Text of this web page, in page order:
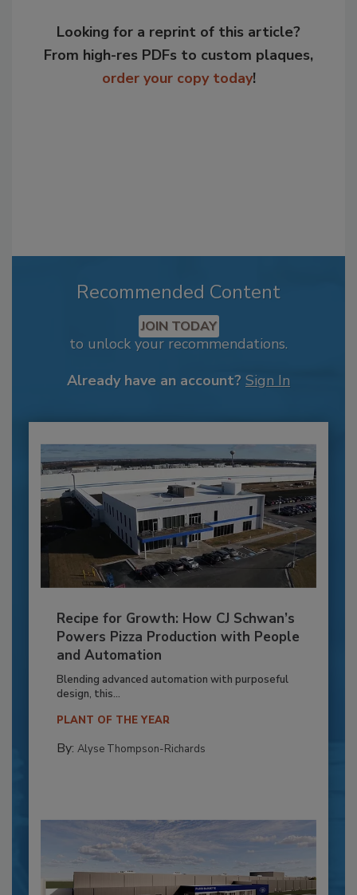
Looking for a reprint of this article?
From high-res PDFs to custom plaques,
order your copy today!
Recommended Content
JOIN TODAY
to unlock your recommendations.
Already have an account? Sign In
Recipe for Growth: How CJ Schwan’s
Powers Pizza Production with People
and Automation
Blending advanced automation with purposeful
design, this...
PLANT OF THE YEAR
By: Alyse Thompson-Richards